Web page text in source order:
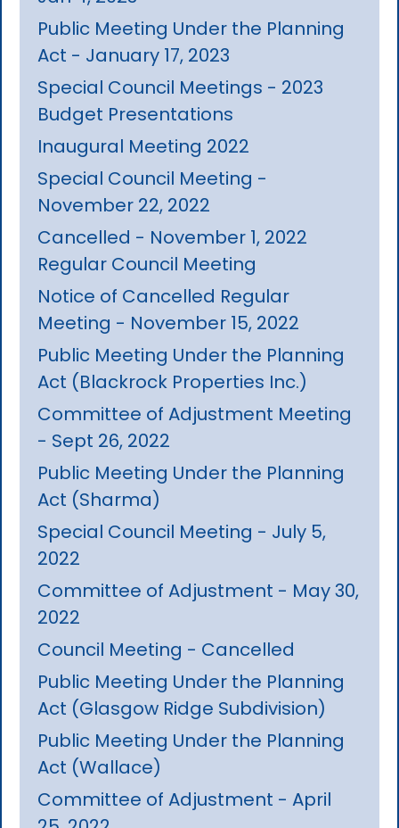
Public Meeting Under the Planning
Act - January 17, 2023
Special Council Meetings - 2023
Budget Presentations
Inaugural Meeting 2022
Special Council Meeting -
November 22, 2022
Cancelled - November 1, 2022
Regular Council Meeting
Notice of Cancelled Regular
Meeting - November 15, 2022
Public Meeting Under the Planning
Act (Blackrock Properties Inc.)
Committee of Adjustment Meeting
- Sept 26, 2022
Public Meeting Under the Planning
Act (Sharma)
Special Council Meeting - July 5,
2022
Committee of Adjustment - May 30,
2022
Council Meeting - Cancelled
Public Meeting Under the Planning
Act (Glasgow Ridge Subdivision)
Public Meeting Under the Planning
Act (Wallace)
Committee of Adjustment - April